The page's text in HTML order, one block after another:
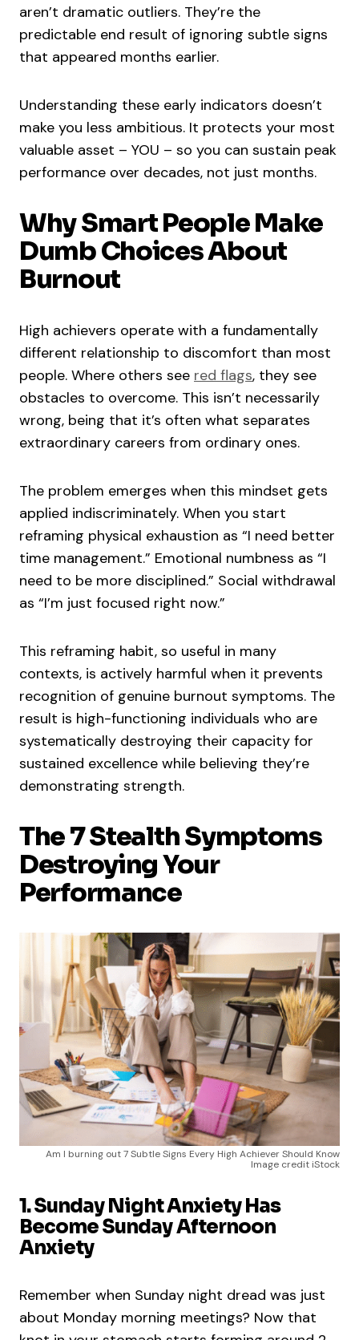
aren’t dramatic outliers. They’re the
predictable end result of ignoring subtle signs
that appeared months earlier.
Understanding these early indicators doesn’t
make you less ambitious. It protects your most
valuable asset – YOU – so you can sustain peak
performance over decades, not just months.
Why Smart People Make
Dumb Choices About
Burnout
High achievers operate with a fundamentally
different relationship to discomfort than most
people. Where others see red flags, they see
obstacles to overcome. This isn’t necessarily
wrong, being that it’s often what separates
extraordinary careers from ordinary ones.
The problem emerges when this mindset gets
applied indiscriminately. When you start
reframing physical exhaustion as “I need better
time management.” Emotional numbness as “I
need to be more disciplined.” Social withdrawal
as “I’m just focused right now.”
This reframing habit, so useful in many
contexts, is actively harmful when it prevents
recognition of genuine burnout symptoms. The
result is high-functioning individuals who are
systematically destroying their capacity for
sustained excellence while believing they’re
demonstrating strength.
The 7 Stealth Symptoms
Destroying Your
Performance
Am I burning out 7 Subtle Signs Every High Achiever Should Know
Image credit iStock
1. Sunday Night Anxiety Has
Become Sunday Afternoon
Anxiety
Remember when Sunday night dread was just
about Monday morning meetings? Now that